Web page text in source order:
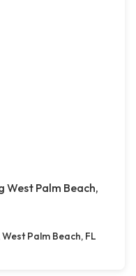
Palm Beach,
Palm Beach, FL